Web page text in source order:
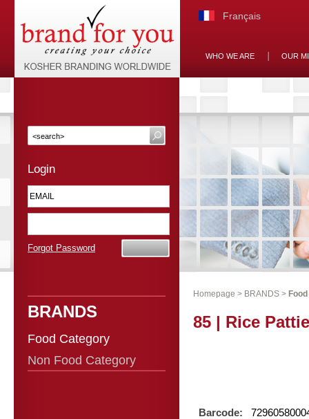
Français
WHO WE ARE OUR
Login
Forgot Password
BRANDS
Food Category
Non Food Category
Homepage > BRANDS >
85 | Rice
Barcode: